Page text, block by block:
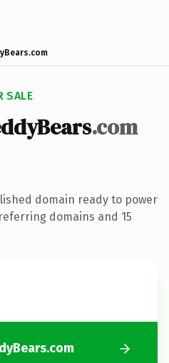
SALE
.com
domain ready to power
domains and 15